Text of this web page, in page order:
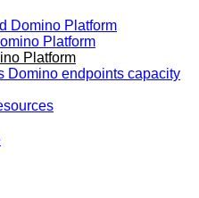
Domino Platform
Platform
Platform
Domino endpoints capacity